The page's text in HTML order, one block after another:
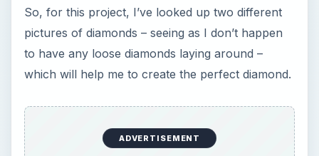
So, for this project, I’ve looked up two different
pictures of diamonds – seeing as I don’t happen
to have any loose diamonds laying around –
which will help me to create the perfect diamond.
ADVERTISEMENT